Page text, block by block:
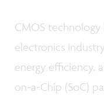
CMOS
electronics
energy efficiency,
on-a-Chip (SoC)